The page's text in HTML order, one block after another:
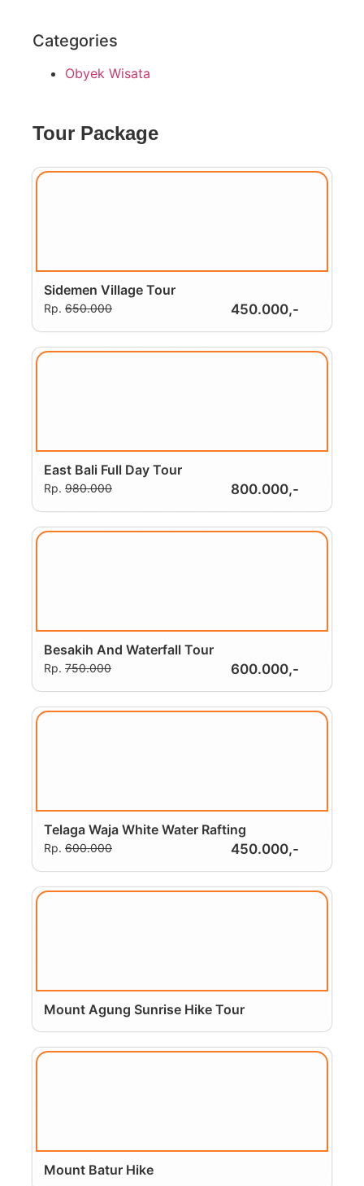
Categories
Obyek Wisata
Tour Package
Sidemen Village Tour
Rp. 650.000 450.000,-
East Bali Full Day Tour
Rp. 980.000 800.000,-
Besakih And Waterfall Tour
Rp. 750.000 600.000,-
Telaga Waja White Water Rafting
Rp. 600.000 450.000,-
Mount Agung Sunrise Hike Tour
Mount Batur Hike